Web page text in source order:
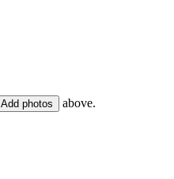
Add photos above.